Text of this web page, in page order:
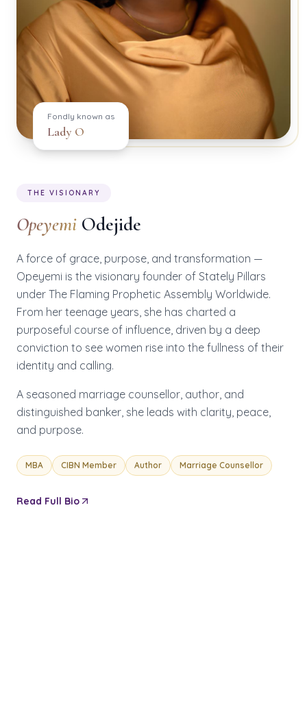
Fondly known as
Lady O
THE VISIONARY
Opeyemi Odejide
A force of grace, purpose, and transformation —
Opeyemi is the visionary founder of Stately Pillars
under The Flaming Prophetic Assembly Worldwide.
From her teenage years, she has charted a
purposeful course of influence, driven by a deep
conviction to see women rise into the fullness of their
identity and calling.
A seasoned marriage counsellor, author, and
distinguished banker, she leads with clarity, peace,
and purpose.
MBA CIBN Member Author Marriage Counsellor
Read Full Bio